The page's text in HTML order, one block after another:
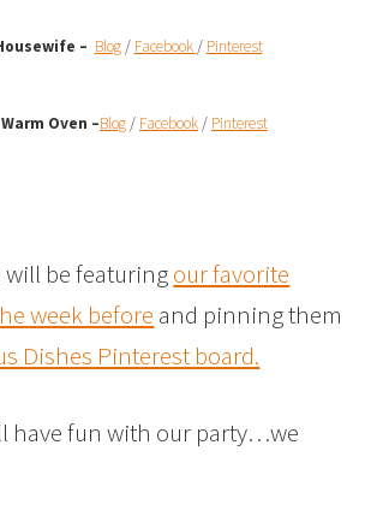
– Blog/ Facebook/ Pinterest
Oven –Blog/ Facebook/ Pinterest
will be featuringour favorite
week before and pinning them
Dishes Pinterest board.
have fun with our party…we